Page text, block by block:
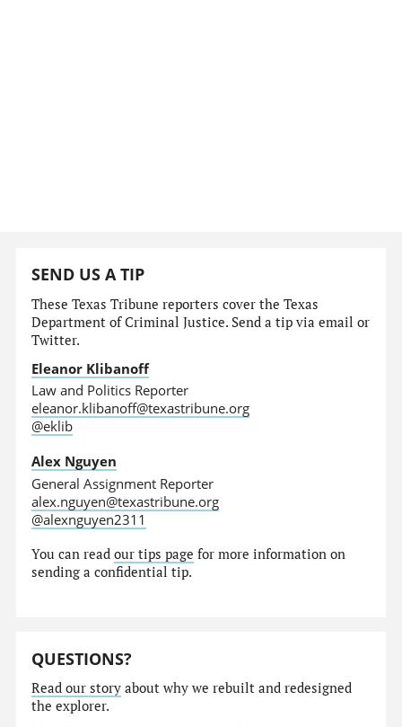
SEND US A TIP
These Texas Tribune reporters cover the Texas
Department of Criminal Justice. Send a tip via email or
Twitter.
Eleanor Klibanoff
Law and Politics Reporter
eleanor.klibanoff@texastribune.org
@eklib
Alex Nguyen
General Assignment Reporter
alex.nguyen@texastribune.org
@alexnguyen2311
You can readour tips page for more information on
sending a confidential tip.
QUESTIONS?
Read our story about why we rebuilt and redesigned
the explorer.